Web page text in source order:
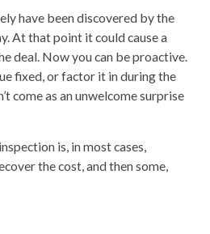
have been discovered by the
At that point it could cause a
deal. Now you can be proactive.
fixed, or factor it in during the
come as an unwelcome surprise
is, in most cases,
the cost, and then some,